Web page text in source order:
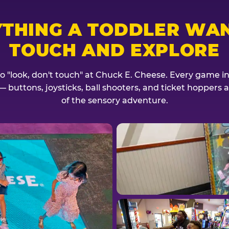
A TODDLER
TOUCH AND EXPLORE
"look, don't touch" at Chuck E. Cheese. Every game
buttons, joysticks, ball shooters, and ticket hoppers
of the sensory adventure.